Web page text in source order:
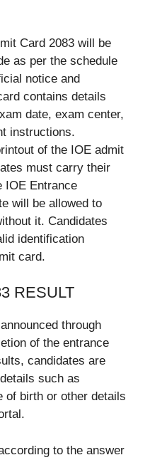
Card 2083 will be
as per the schedule
notice and
contains details
date, exam center,
instructions.
of the IOE admit
must carry their
IOE Entrance
will be allowed to
it. Candidates
identification
card.
RESULT
through
of the entrance
candidates are
such as
of birth or other details
to the answer